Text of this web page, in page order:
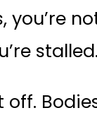
you’re
off.